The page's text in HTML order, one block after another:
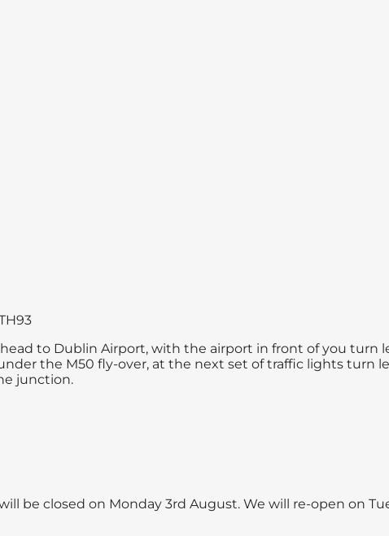
to Dublin Airport, with the airport in front of you
the M50 fly-over, at the next set of traffic lights turn
junction.
be closed on Monday 3rd August. We will re-open on